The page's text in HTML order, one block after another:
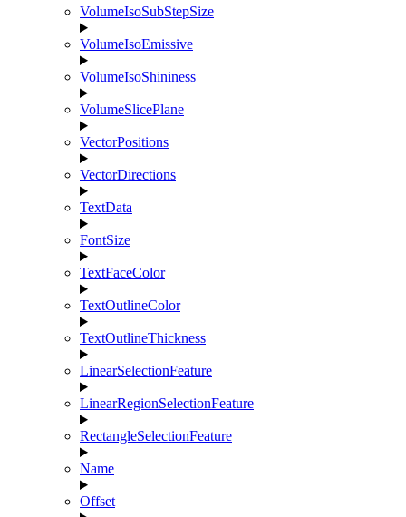
VolumeIsoSubStepSize
VolumeIsoEmissive
VolumeIsoShininess
VolumeSlicePlane
VectorPositions
VectorDirections
TextData
FontSize
TextFaceColor
TextOutlineColor
TextOutlineThickness
LinearSelectionFeature
LinearRegionSelectionFeature
RectangleSelectionFeature
Name
Offset